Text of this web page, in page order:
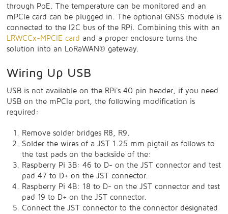
through PoE. The temperature can be monitored and an
mPCIe card can be plugged in. The optional GNSS module is
connected to the I2C bus of the RPi. Combining this with an
LRWCCx-MPCIE card and a proper enclosure turns the
solution into an LoRaWAN® gateway.
Wiring Up USB
USB is not available on the RPi's 40 pin header, if you need
USB on the mPCIe port, the following modification is
required:
Remove solder bridges R8, R9.
Solder the wires of a JST 1.25 mm pigtail as follows to
the test pads on the backside of the:
Raspberry Pi 3B: 46 to D- on the JST connector and test
pad 47 to D+ on the JST connector.
Raspberry Pi 4B: 18 to D- on the JST connector and test
pad 19 to D+ on the JST connector.
Connect the JST connector to the connector designated